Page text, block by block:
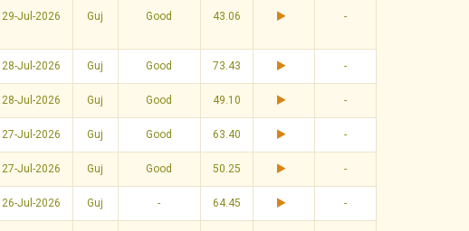
29-Jul-2026 Guj Good 43.06 -
28-Jul-2026 Guj Good 73.43 -
28-Jul-2026 Guj Good 49.10 -
27-Jul-2026 Guj Good 63.40 -
27-Jul-2026 Guj Good 50.25 -
26-Jul-2026 Guj - 64.45 -